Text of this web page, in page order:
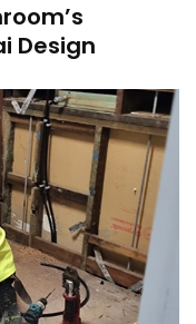
Design